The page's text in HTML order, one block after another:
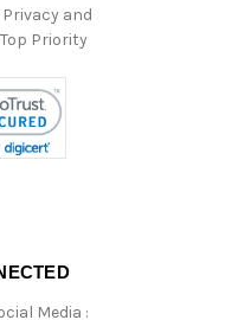
and
Priority
Media :